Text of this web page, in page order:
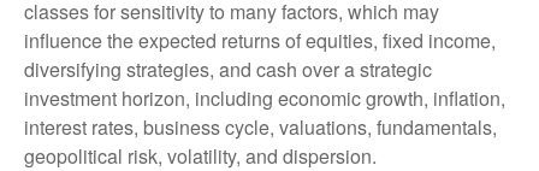
classes for sensitivity to many factors, which may
influence the expected returns of equities, fixed income,
diversifying strategies, and cash over a strategic
investment horizon, including economic growth, inflation,
interest rates, business cycle, valuations, fundamentals,
geopolitical risk, volatility, and dispersion.